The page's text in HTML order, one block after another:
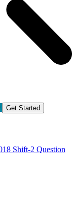
Get Started
Shift-2 Question